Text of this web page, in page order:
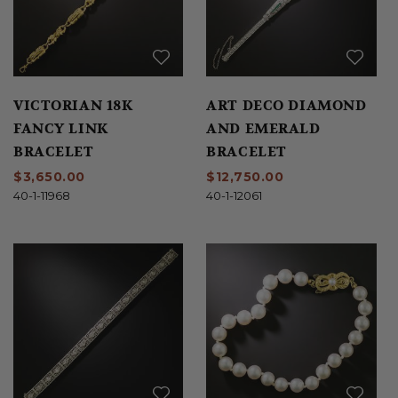
VICTORIAN 18K
FANCY LINK
BRACELET
$3,650.00
40-1-11968
ART DECO DIAMOND
AND EMERALD
BRACELET
$12,750.00
40-1-12061